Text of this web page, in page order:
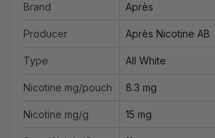
Brand Après
Producer Après Nicotine AB
Type All White
Nicotine mg/pouch 8.3 mg
Nicotine mg/g 15 mg